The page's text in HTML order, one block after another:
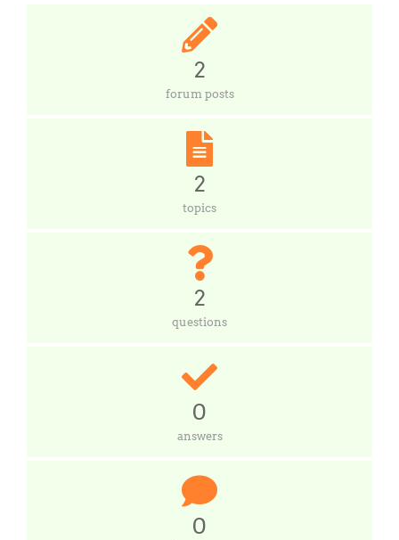
2
forum posts
2
topics
2
questions
0
answers
0